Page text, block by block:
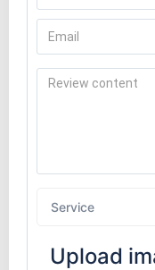
Service
Upload